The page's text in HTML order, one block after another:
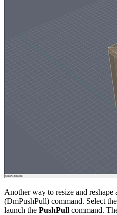
Another way to resize and reshape
(DmPushPull) command. Select
launch the PushPull command.